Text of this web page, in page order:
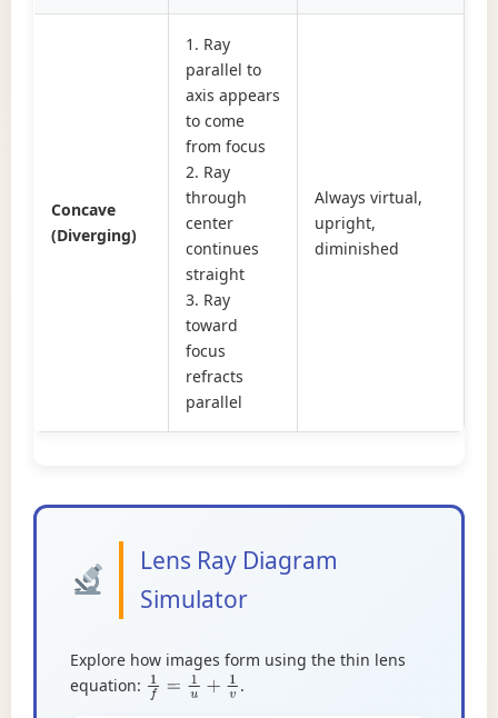
Concave
(Diverging)
1. Ray
parallel to
axis appears
to come
from focus
2. Ray
through
center
continues
straight
3. Ray
toward
focus
refracts
parallel
Always virtual,
upright,
diminished
Lens Ray Diagram
Simulator
Explore how images form using the thin lens
equation: 1f =1u +1 v .